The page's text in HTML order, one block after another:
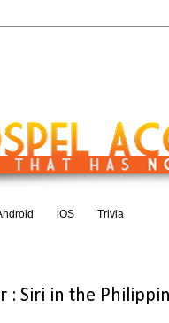
iOS Trivia
: Siri in the